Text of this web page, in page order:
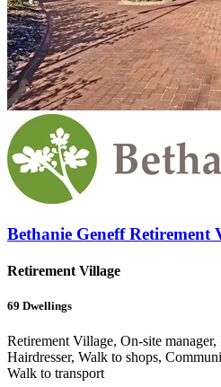
Bethanie Geneff Retirement
Retirement Village
69 Dwellings
Retirement Village, On-site manager,
Hairdresser, Walk to shops,
Walk to transport